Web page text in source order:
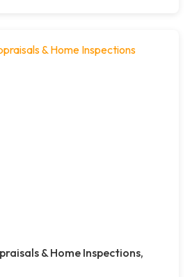
& Home Inspections,